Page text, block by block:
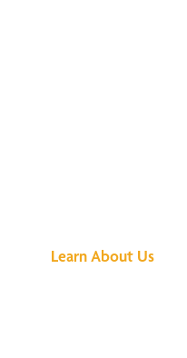
Learn About Us